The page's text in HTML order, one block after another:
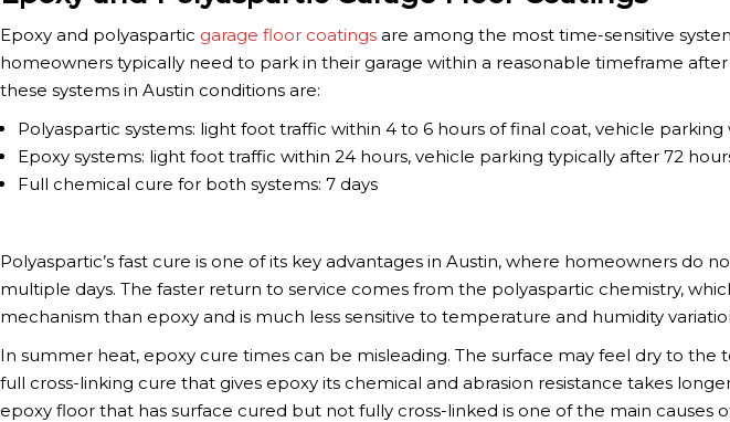
Epoxy and polyaspartic garage floor coatings are among the most time-sensitive
homeowners typically need to park in their garage within a reasonable timeframe
these systems in Austin conditions are:
Polyaspartic systems: light foot traffic within 4 to 6 hours of final coat, vehicle
Epoxy systems: light foot traffic within 24 hours, vehicle parking typically after 72
Full chemical cure for both systems: 7 days
Polyaspartic’s fast cure is one of its key advantages in Austin, where homeowners do
multiple days. The faster return to service comes from the polyaspartic chemistry,
mechanism than epoxy and is much less sensitive to temperature and humidity
In summer heat, epoxy cure times can be misleading. The surface may feel dry to
full cross-linking cure that gives epoxy its chemical and abrasion resistance takes
epoxy floor that has surface cured but not fully cross-linked is one of the main causes